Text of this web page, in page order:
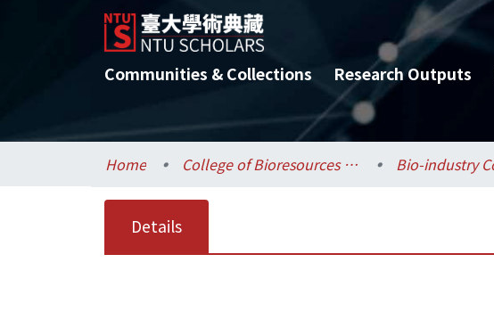
Communities & Collections Research Outputs
Home College of Bioresources and Agriculture / 生物資源暨農學院
Details